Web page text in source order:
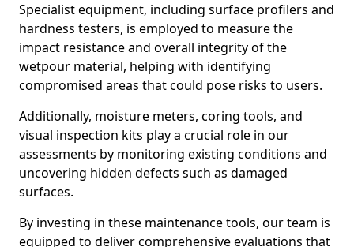
Specialist equipment, including surface profilers and
hardness testers, is employed to measure the
impact resistance and overall integrity of the
wetpour material, helping with identifying
compromised areas that could pose risks to users.
Additionally, moisture meters, coring tools, and
visual inspection kits play a crucial role in our
assessments by monitoring existing conditions and
uncovering hidden defects such as damaged
surfaces.
By investing in these maintenance tools, our team is
equipped to deliver comprehensive evaluations that